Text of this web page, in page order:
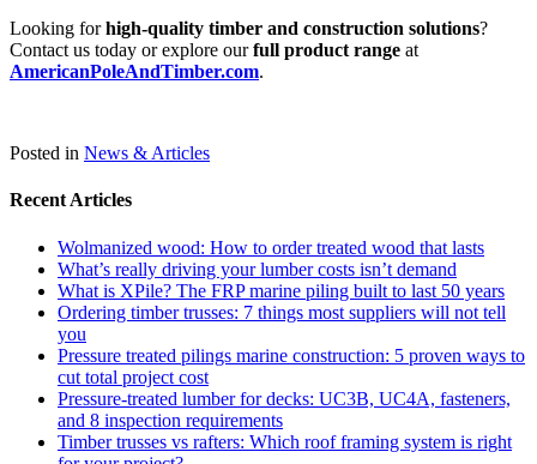
Looking forhigh-quality timber and construction solutions?
Contact us today or explore ourfull product range at
AmericanPoleAndTimber.com.
Posted in News & Articles
Recent Articles
Wolmanized wood: How to order treated wood that lasts
What’s really driving your lumber costs isn’t demand
What is XPile? The FRP marine piling built to last 50 years
Ordering timber trusses: 7 things most suppliers will not tell
you
Pressure treated pilings marine construction: 5 proven ways to
cut total project cost
Pressure-treated lumber for decks: UC3B, UC4A, fasteners,
and 8 inspection requirements
Timber trusses vs rafters: Which roof framing system is right